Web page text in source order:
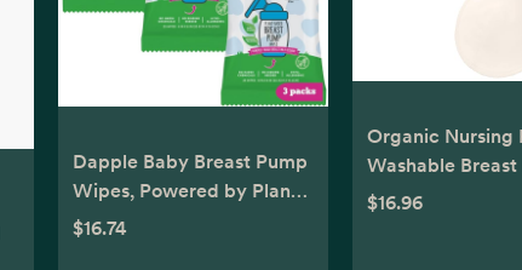
Dapple Baby Breast Pump
Wipes, Powered by Plants,
Hypoallergenic, Removes
$16.74
Organic Nursing
Washable Breast
Breastfeeding,
$16.96